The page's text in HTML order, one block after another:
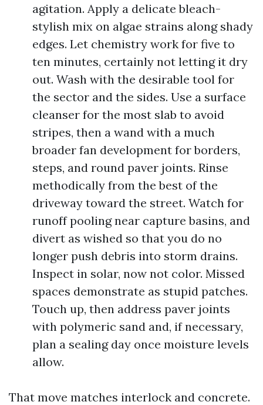
agitation. Apply a delicate bleach-
stylish mix on algae strains along shady
edges. Let chemistry work for five to
ten minutes, certainly not letting it dry
out. Wash with the desirable tool for
the sector and the sides. Use a surface
cleanser for the most slab to avoid
stripes, then a wand with a much
broader fan development for borders,
steps, and round paver joints. Rinse
methodically from the best of the
driveway toward the street. Watch for
runoff pooling near capture basins, and
divert as wished so that you do no
longer push debris into storm drains.
Inspect in solar, now not color. Missed
spaces demonstrate as stupid patches.
Touch up, then address paver joints
with polymeric sand and, if necessary,
plan a sealing day once moisture levels
allow.
That move matches interlock and concrete.